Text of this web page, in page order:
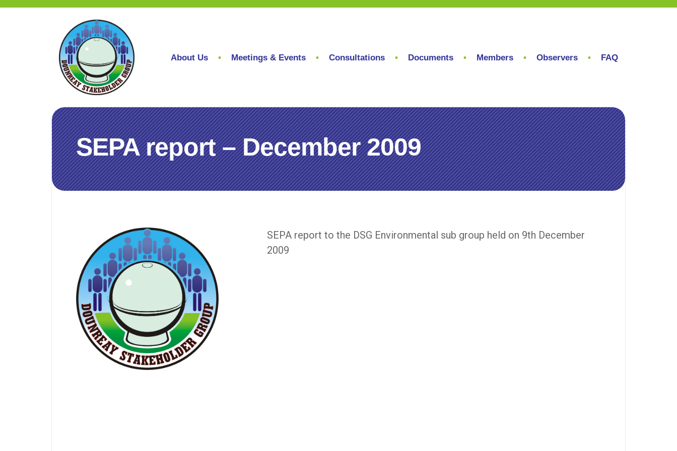
About Us Meetings & Events Consultations Documents Members Observers FAQ
SEPA report – December 2009
SEPA report to the DSG Environmental sub group held on 9th December
2009